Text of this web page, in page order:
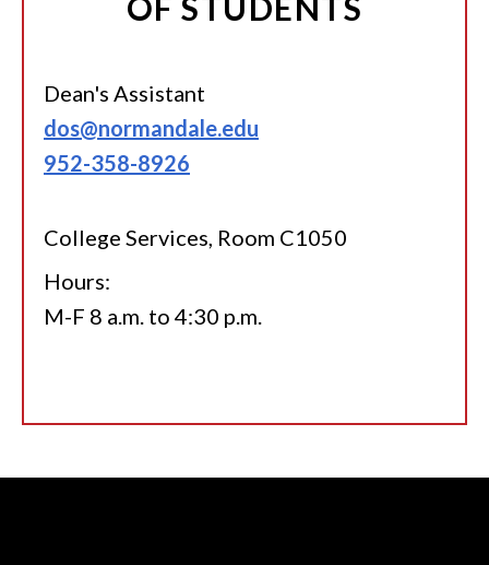
Dean's Assistant
dos@normandale.edu
952-358-8926
College Services, Room C1050
Hours:
M-F 8 a.m. to 4:30 p.m.